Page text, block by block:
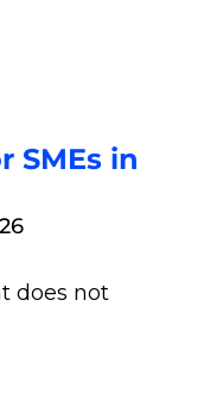
SMEs in
does not